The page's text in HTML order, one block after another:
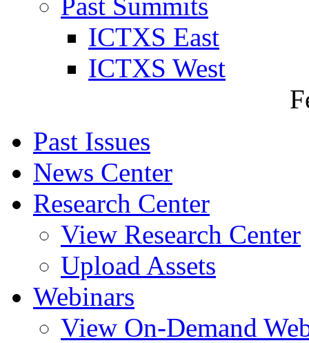
ICTXS East
ICTXS West
Past Issues
News Center
Research Center
View Research Center
Upload Assets
Webinars
View On-Demand